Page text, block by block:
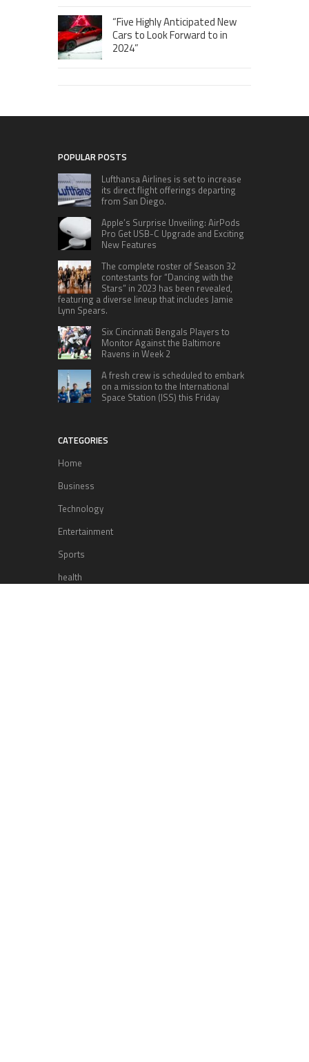
“Five Highly Anticipated New
Cars to Look Forward to in
2024”
POPULAR POSTS
Lufthansa Airlines is set to increase
its direct flight offerings departing
from San Diego.
Apple’s Surprise Unveiling: AirPods
Pro Get USB-C Upgrade and Exciting
New Features
The complete roster of Season 32
contestants for “Dancing with the
Stars” in 2023 has been revealed,
featuring a diverse lineup that includes Jamie
Lynn Spears.
Six Cincinnati Bengals Players to
Monitor Against the Baltimore
Ravens in Week 2
A fresh crew is scheduled to embark
on a mission to the International
Space Station (ISS) this Friday
CATEGORIES
Home
Business
Technology
Entertainment
Sports
health